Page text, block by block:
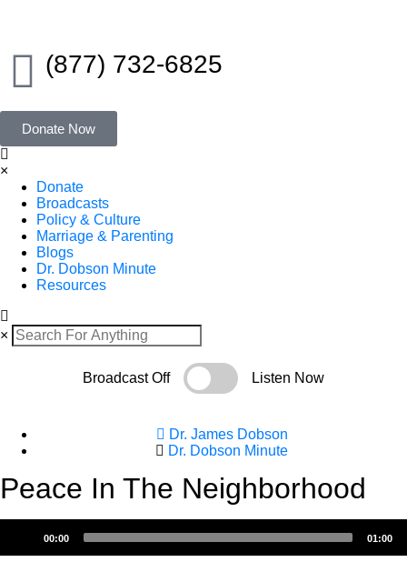
(877) 732-6825
Donate Now
×
Donate
Broadcasts
Policy & Culture
Marriage & Parenting
Blogs
Dr. Dobson Minute
Resources
×
Broadcast Off Listen Now
Dr. James Dobson
Dr. Dobson Minute
Peace In The Neighborhood
00:00 01:00